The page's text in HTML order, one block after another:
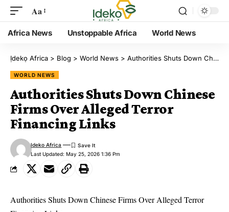
Aa
Africa News Unstoppable Africa World News
Ịdekọ Africa > Blog > World News > Authorities Shuts Down Chinese Firms Over Alleged Terror Financing Links
WORLD NEWS
Authorities Shuts Down Chinese
Firms Over Alleged Terror
Financing Links
Last Updated: May 25, 2026 1:36 Pm
Ideko Africa
Authorities Shuts Down Chinese Firms Over Alleged Terror